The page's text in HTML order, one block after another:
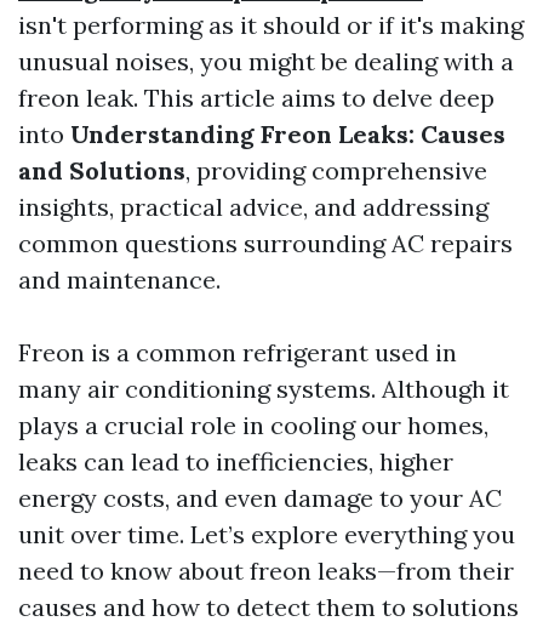
isn't performing as it should or if it's making
unusual noises, you might be dealing with a
freon leak. This article aims to delve deep
into Understanding Freon Leaks: Causes
and Solutions, providing comprehensive
insights, practical advice, and addressing
common questions surrounding AC repairs
and maintenance.
Freon is a common refrigerant used in
many air conditioning systems. Although it
plays a crucial role in cooling our homes,
leaks can lead to inefficiencies, higher
energy costs, and even damage to your AC
unit over time. Let’s explore everything you
need to know about freon leaks—from their
causes and how to detect them to solutions